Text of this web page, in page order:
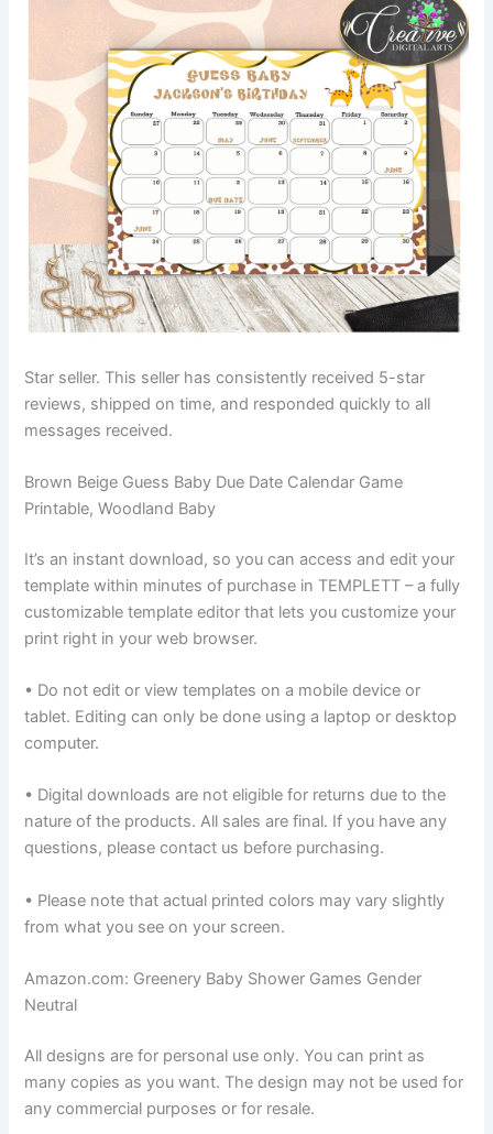
Star seller. This seller has consistently received 5-star
reviews, shipped on time, and responded quickly to all
messages received.
Brown Beige Guess Baby Due Date Calendar Game
Printable, Woodland Baby
It’s an instant download, so you can access and edit your
template within minutes of purchase in TEMPLETT – a fully
customizable template editor that lets you customize your
print right in your web browser.
• Do not edit or view templates on a mobile device or
tablet. Editing can only be done using a laptop or desktop
computer.
• Digital downloads are not eligible for returns due to the
nature of the products. All sales are final. If you have any
questions, please contact us before purchasing.
• Please note that actual printed colors may vary slightly
from what you see on your screen.
Amazon.com: Greenery Baby Shower Games Gender
Neutral
All designs are for personal use only. You can print as
many copies as you want. The design may not be used for
any commercial purposes or for resale.